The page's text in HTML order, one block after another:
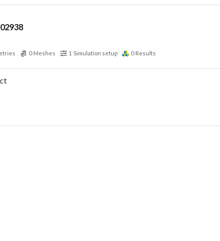
0 Meshes 1 Simulation setup 0 Results